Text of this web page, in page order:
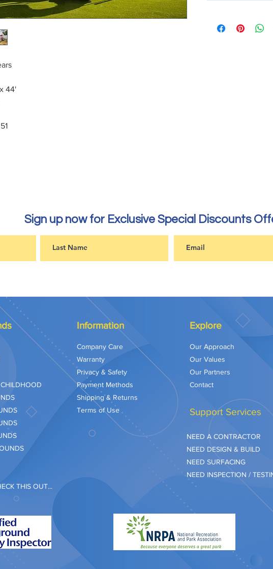
44'
51
Sign up now for Exclusive Special Discounts
THIS OUT...
Information
Company Care
Warranty
Privacy & Safety
Payment Methods
Shipping & Returns
Terms of Use
Explore
Our Approach
Our Values
Our Partners
Contact
Support Services
NEED A CONTRACTOR
NEED DESIGN & BUILD
NEED SURFACING
NEED INSPECTION /